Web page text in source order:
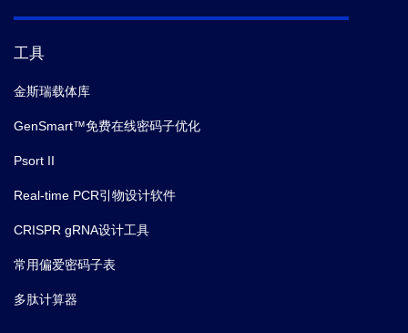
工具
金斯瑞载体库
GenSmart™免费在线密码子优化
Psort II
Real-time PCR引物设计软件
CRISPR gRNA设计工具
常用偏爱密码子表
多肽计算器